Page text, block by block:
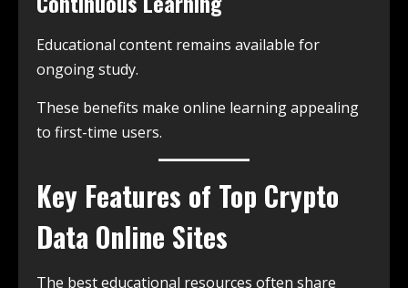
Educational content remains available for
ongoing study.
These benefits make online learning appealing
to first-time users.
Key Features of Top Crypto
Data Online Sites
The best educational resources often share